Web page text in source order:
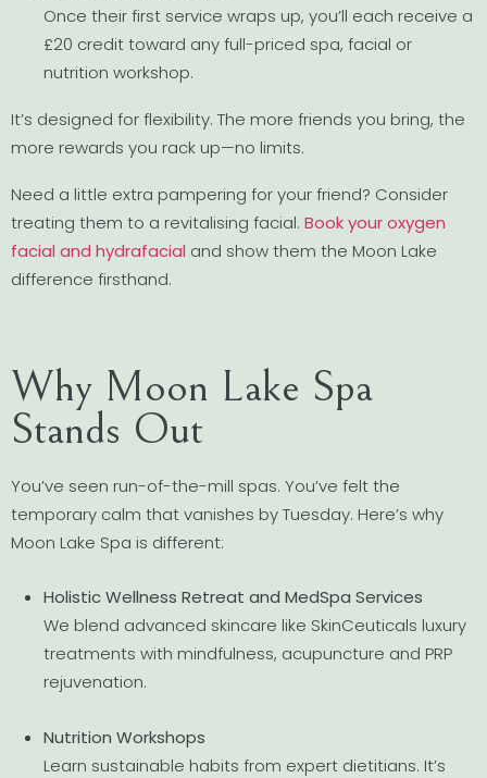
Once their first service wraps up, you’ll each receive a
£20 credit toward any full-priced spa, facial or
nutrition workshop.
It’s designed for flexibility. The more friends you bring, the
more rewards you rack up—no limits.
Need a little extra pampering for your friend? Consider
treating them to a revitalising facial. Book your oxygen
facial and hydrafacial and show them the Moon Lake
difference firsthand.
Why Moon Lake Spa
Stands Out
You’ve seen run-of-the-mill spas. You’ve felt the
temporary calm that vanishes by Tuesday. Here’s why
Moon Lake Spa is different:
Holistic Wellness Retreat and MedSpa Services
We blend advanced skincare like SkinCeuticals luxury
treatments with mindfulness, acupuncture and PRP
rejuvenation.
Nutrition Workshops
Learn sustainable habits from expert dietitians. It’s